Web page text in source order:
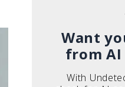
Want
from
With